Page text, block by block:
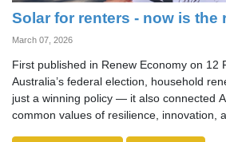
Solar for renters - now is the
March 07, 2026
First published in Renew Economy on
Australia’s federal election, household
just a winning policy — it also connected
common values of resilience, innovation,